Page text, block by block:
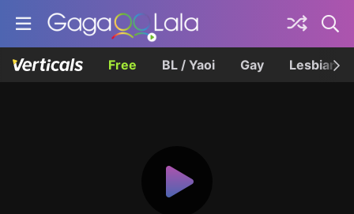
Free BL / Yaoi Gay Lesbian